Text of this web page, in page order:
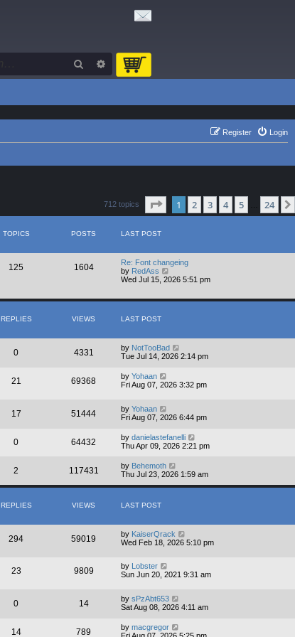
Search Advanced search
Login
Register
712 topics Page of 24
1 2 3 4 5 24
TOPICS POSTS LAST POST
125 1604
Re: Font changeing
by RedAss
i
t
a
t
e
p
o
Wed Jul 15, 2026 5:51 pm
REPLIES VIEWS LAST POST
0 4331 by NotTooBad
Tue Jul 14, 2026 2:14 pm
21 69368 by Yohaan
Fri Aug 07, 2026 3:32 pm
17 51444 by Yohaan
Fri Aug 07, 2026 6:44 pm
0 64432 by danielastefanelli
Thu Apr 09, 2026 2:21 pm
2 117431 by Behemoth
Thu Jul 23, 2026 1:59 am
REPLIES VIEWS LAST POST
294 59019 by KaiserQrack
Wed Feb 18, 2026 5:10 pm
23 9809 by
Lobster
Sun Jun 20, 2021 9:31 am
0 14 by sPzAbt653
Sat Aug 08, 2026 4:11 am
14 789 by macgregor